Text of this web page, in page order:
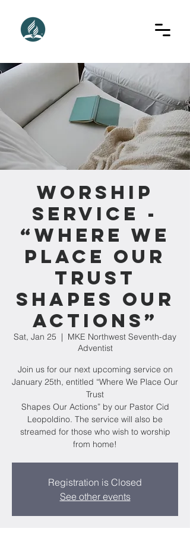
Worship
Service -
“Where We
Place Our
Trust
Shapes Our
Actions”
Sat, Jan 25
  |
MKE Northwest Seventh-day
Adventist
Join us for our next upcoming service on
January 25th, entitled “Where We Place Our
Trust
Shapes Our Actions” by our Pastor Cid
Leopoldino. The service will also be
streamed for those who wish to worship
from home!
Registration is Closed
See other events